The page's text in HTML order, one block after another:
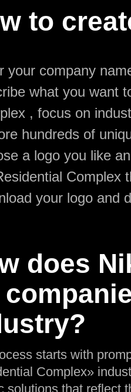
to
your company
what you want
, focus on
hundreds of
a logo you like
Complex
your logo and
does
starts with
Complex»
solutions that reflect